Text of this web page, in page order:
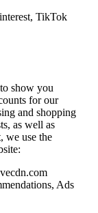
TikTok
show you
for our
and shopping
as well as
we use the
Ads